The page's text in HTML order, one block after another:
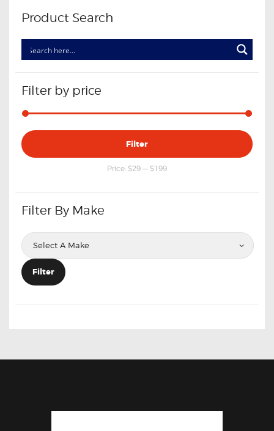
Product Search
Filter by price
Min
price
Max
price
Filter
Price: $29 — $199
Filter By Make
Filter